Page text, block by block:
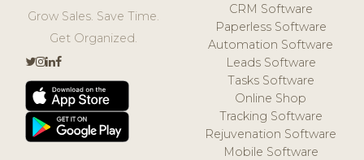
Grow Sales. Save Time.
Get Organized.
CRM Software
Paperless Software
Automation Software
Leads Software
Tasks Software
Online Shop
Tracking Software
Rejuvenation Software
Mobile Software